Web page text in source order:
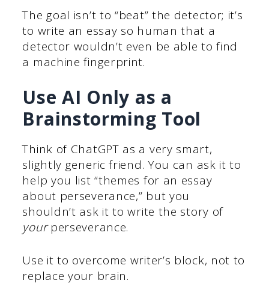
The goal isn’t to “beat” the detector; it’s
to write an essay so human that a
detector wouldn’t even be able to find
a machine fingerprint.
Use AI Only as a
Brainstorming Tool
Think of ChatGPT as a very smart,
slightly generic friend. You can ask it to
help you list “themes for an essay
about perseverance,” but you
shouldn’t ask it to write the story of
yourperseverance.
Use it to overcome writer’s block, not to
replace your brain.